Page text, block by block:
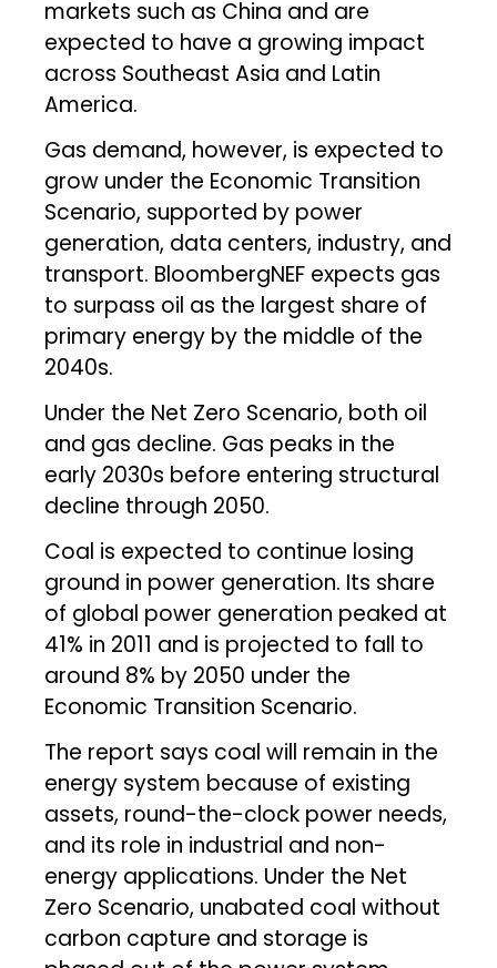
markets such as China and are
expected to have a growing impact
across Southeast Asia and Latin
America.
Gas demand, however, is expected to
grow under the Economic Transition
Scenario, supported by power
generation, data centers, industry, and
transport. BloombergNEF expects gas
to surpass oil as the largest share of
primary energy by the middle of the
2040s.
Under the Net Zero Scenario, both oil
and gas decline. Gas peaks in the
early 2030s before entering structural
decline through 2050.
Coal is expected to continue losing
ground in power generation. Its share
of global power generation peaked at
41% in 2011 and is projected to fall to
around 8% by 2050 under the
Economic Transition Scenario.
The report says coal will remain in the
energy system because of existing
assets, round-the-clock power needs,
and its role in industrial and non-
energy applications. Under the Net
Zero Scenario, unabated coal without
carbon capture and storage is